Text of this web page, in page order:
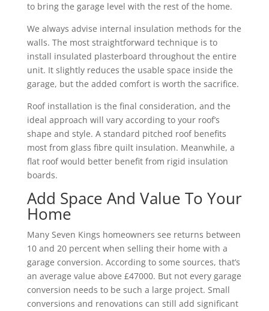
to bring the garage level with the rest of the home.
We always advise internal insulation methods for the
walls. The most straightforward technique is to
install insulated plasterboard throughout the entire
unit. It slightly reduces the usable space inside the
garage, but the added comfort is worth the sacrifice.
Roof installation is the final consideration, and the
ideal approach will vary according to your roof’s
shape and style. A standard pitched roof benefits
most from glass fibre quilt insulation. Meanwhile, a
flat roof would better benefit from rigid insulation
boards.
Add Space And Value To Your
Home
Many Seven Kings homeowners see returns between
10 and 20 percent when selling their home with a
garage conversion. According to some sources, that’s
an average value above £47000. But not every garage
conversion needs to be such a large project. Small
conversions and renovations can still add significant